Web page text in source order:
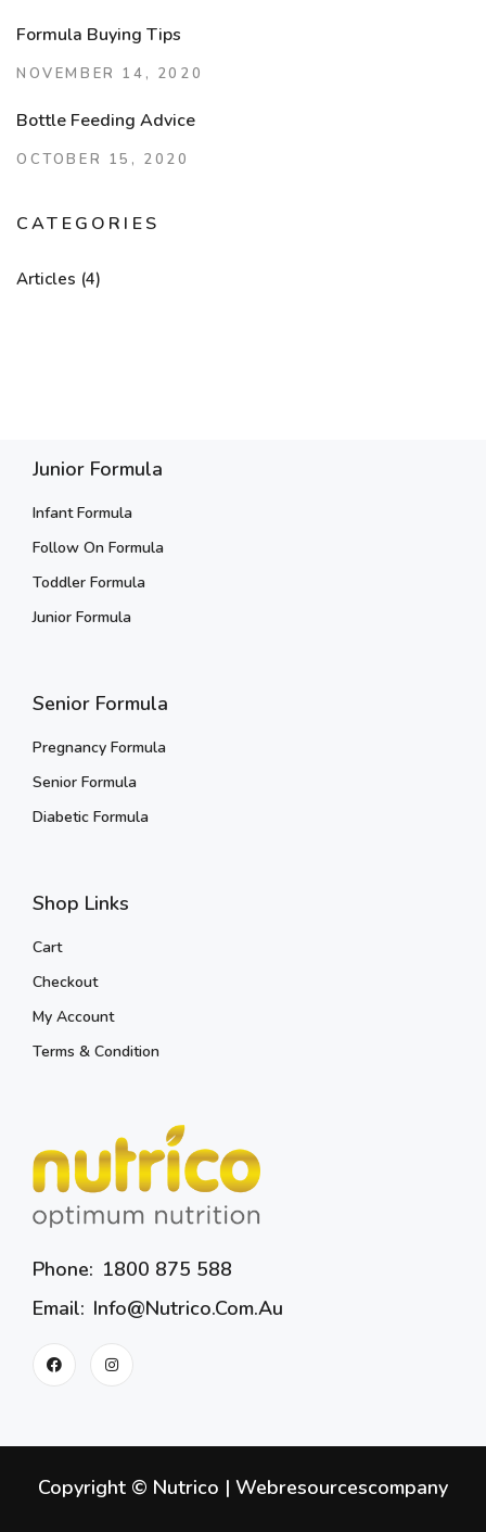
Formula Buying Tips
NOVEMBER 14, 2020
Bottle Feeding Advice
OCTOBER 15, 2020
CATEGORIES
Articles (4)
Junior Formula
Infant Formula
Follow On Formula
Toddler Formula
Junior Formula
Senior Formula
Pregnancy Formula
Senior Formula
Diabetic Formula
Shop Links
Cart
Checkout
My Account
Terms & Condition
Phone: 1800 875 588
Email: Info@nutrico.com.au
Copyright © Nutrico | Webresourcescompany